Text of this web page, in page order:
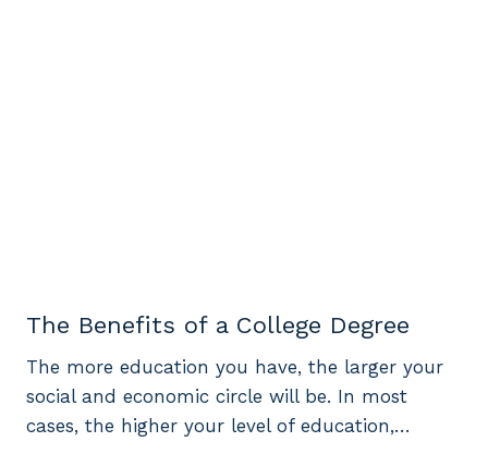
The Benefits of a College Degree
The more education you have, the larger your
social and economic circle will be. In most
cases, the higher your level of education,…